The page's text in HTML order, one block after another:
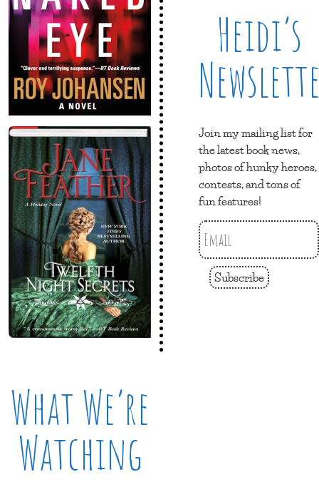
What We’re
Watching
Heidi’s
Join my mailing list for
the latest book news,
photos of hunky heroes,
contests, and tons of
fun features!
Subscribe